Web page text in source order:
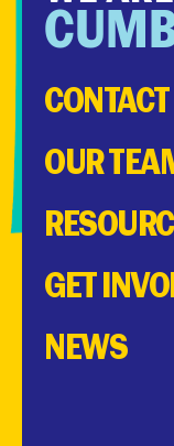
CONTACT
OUR
GET
NEWS